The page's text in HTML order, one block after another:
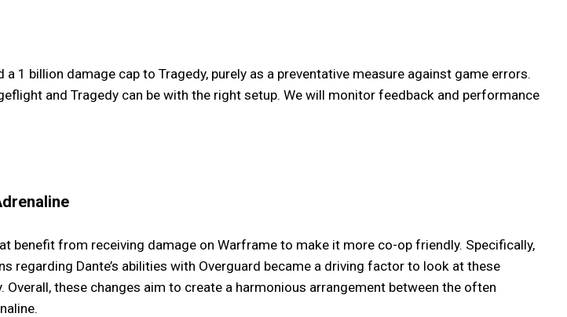
1 billion damage cap to Tragedy, purely as a preventative measure against game errors.
and Tragedy can be with the right setup. We will monitor feedback and performance
benefit from receiving damage on Warframe to make it more co-op friendly. Specifically,
regarding Dante’s abilities with Overguard became a driving factor to look at these
these changes aim to create a harmonious arrangement between the often